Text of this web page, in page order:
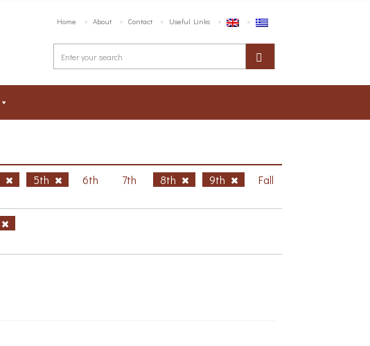
Home About Contact Useful Links
5th 6th 7th 8th 9th
Fall